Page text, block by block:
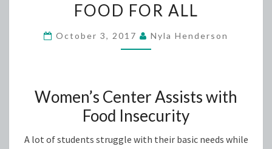
FOR
ALL
FOOD FOR ALL
October 3, 2017 Nyla Henderson
Women’s Center Assists with
Food Insecurity
A lot of students struggle with their basic needs while